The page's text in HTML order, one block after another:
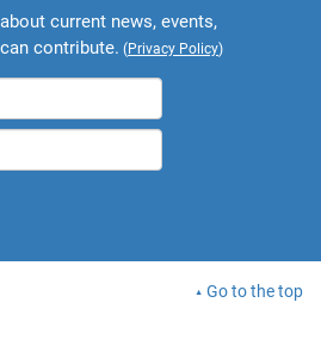
current news, events,
contribute. (Privacy Policy)
Go to the top